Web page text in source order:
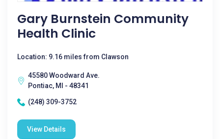
Gary Burnstein Community
Health Clinic
Location: 9.16 miles from Clawson
45580 Woodward Ave.
Pontiac, MI - 48341
(248) 309-3752
View Details